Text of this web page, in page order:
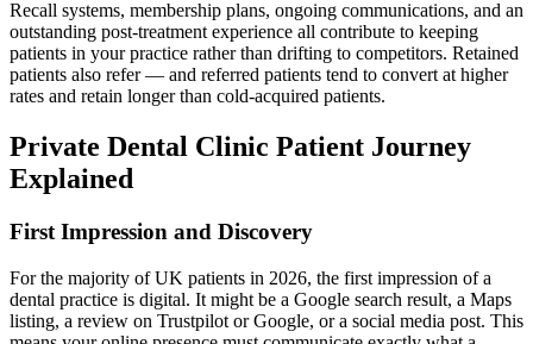
Recall systems, membership plans, ongoing communications, and an
outstanding post-treatment experience all contribute to keeping
patients in your practice rather than drifting to competitors. Retained
patients also refer — and referred patients tend to convert at higher
rates and retain longer than cold-acquired patients.
Private Dental Clinic Patient Journey
Explained
First Impression and Discovery
For the majority of UK patients in 2026, the first impression of a
dental practice is digital. It might be a Google search result, a Maps
listing, a review on Trustpilot or Google, or a social media post. This